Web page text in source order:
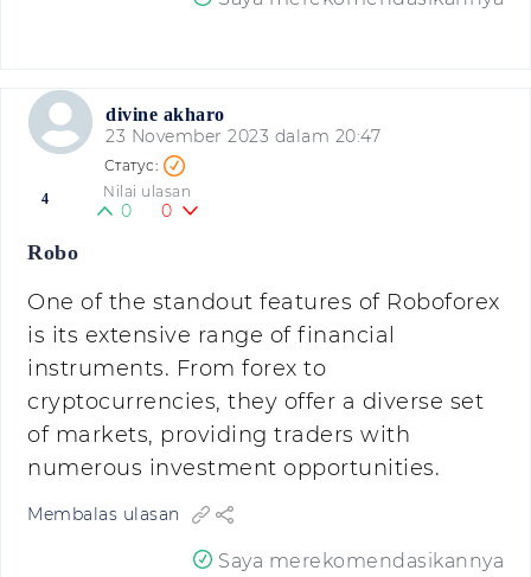
divine akharo
23 November 2023 dalam 20:47
4 Nilai ulasan
0 0
Robo
One of the standout features of Roboforex
is its extensive range of financial
instruments. From forex to
cryptocurrencies, they offer a diverse set
of markets, providing traders with
numerous investment opportunities.
Membalas ulasan
Saya merekomendasikannya